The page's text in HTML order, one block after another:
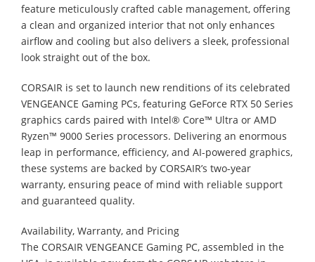
feature meticulously crafted cable management, offering
a clean and organized interior that not only enhances
airflow and cooling but also delivers a sleek, professional
look straight out of the box.
CORSAIR is set to launch new renditions of its celebrated
VENGEANCE Gaming PCs, featuring GeForce RTX 50 Series
graphics cards paired with Intel® Core™ Ultra or AMD
Ryzen™ 9000 Series processors. Delivering an enormous
leap in performance, efficiency, and AI-powered graphics,
these systems are backed by CORSAIR’s two-year
warranty, ensuring peace of mind with reliable support
and guaranteed quality.
Availability, Warranty, and Pricing
The CORSAIR VENGEANCE Gaming PC, assembled in the